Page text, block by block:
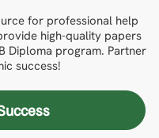
for professional help
high-quality papers
Diploma program. Partner
success!